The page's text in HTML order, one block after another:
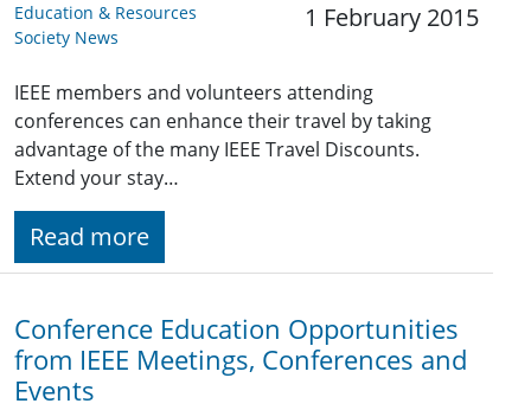
Education & Resources
Society News
1 February 2015
IEEE members and volunteers attending
conferences can enhance their travel by taking
advantage of the many IEEE Travel Discounts.
Extend your stay…
Read more
Conference Education Opportunities
from IEEE Meetings, Conferences and
Events